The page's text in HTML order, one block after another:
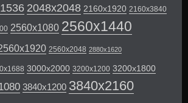
2048x2048 2160x1920 2160x3840
2560x1080 2560x1440
2560x2048 2880x1620
3000x2000 3200x1200 3200x1800
3840x1200 3840x2160